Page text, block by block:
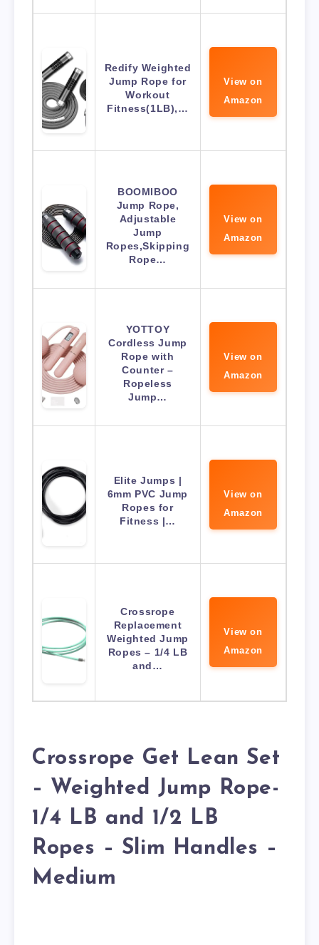
Redify Weighted
Jump Rope for
Workout
Fitness(1LB),…
View on
Amazon
BOOMIBOO
Jump Rope,
Adjustable
Jump
Ropes,Skipping
Rope…
View on
Amazon
YOTTOY
Cordless Jump
Rope with
Counter –
Ropeless
Jump…
View on
Amazon
Elite Jumps |
6mm PVC Jump
Ropes for
Fitness |…
View on
Amazon
Crossrope
Replacement
Weighted Jump
Ropes – 1/4 LB
and…
View on
Amazon
Crossrope Get Lean Set
– Weighted Jump Rope-
1/4 LB and 1/2 LB
Ropes – Slim Handles –
Medium